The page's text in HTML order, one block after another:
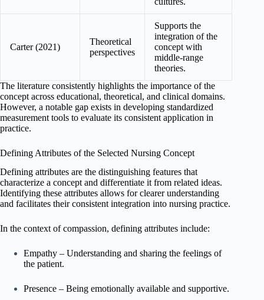
Carter (2021)
Theoretical
perspectives
Supports the
integration of the
concept with
middle-range
theories.
The literature consistently highlights the importance of the
concept across educational, theoretical, and clinical domains.
However, a notable gap exists in developing standardized
measurement tools to evaluate its consistent application in
practice.
Defining Attributes of the Selected Nursing Concept
Defining attributes are the distinguishing features that
characterize a concept and differentiate it from related ideas.
Identifying these attributes allows for clearer understanding
and facilitates their consistent integration into nursing practice.
In the context of compassion, defining attributes include:
Empathy – Understanding and sharing the feelings of
the patient.
Presence – Being emotionally available and supportive.